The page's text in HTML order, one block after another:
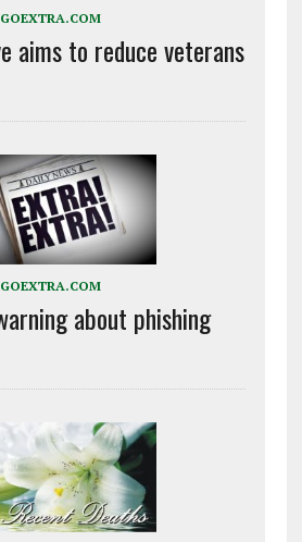
aims to reduce veterans
about phishing